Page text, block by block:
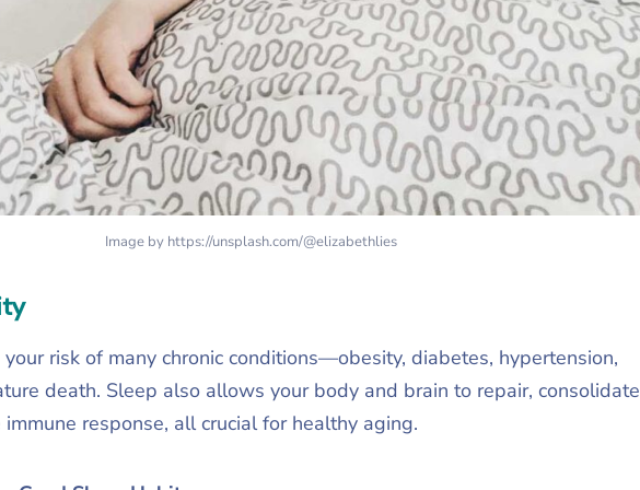
Image by https://unsplash.com/@elizabethlies
risk of many chronic conditions—obesity, diabetes, hypertension,
death. Sleep also allows your body and brain to repair, consolidate
response, all crucial for healthy aging.